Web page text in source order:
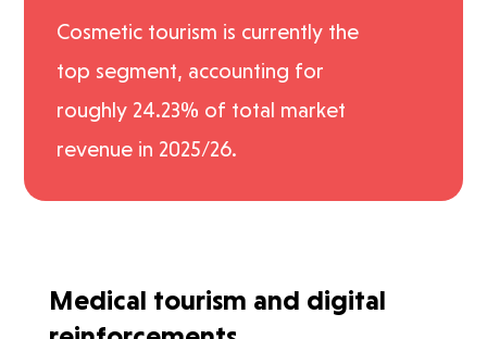
Cosmetic tourism is currently the
top segment, accounting for
roughly 24.23% of total market
revenue in 2025/26.
Medical tourism and digital